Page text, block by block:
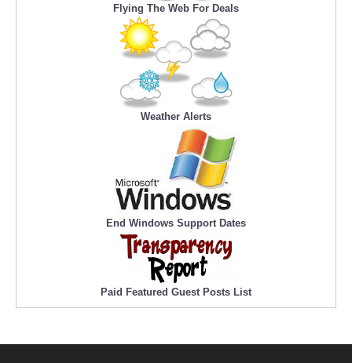
Flying The Web For Deals
Weather Alerts
End Windows Support Dates
Paid Featured Guest Posts List